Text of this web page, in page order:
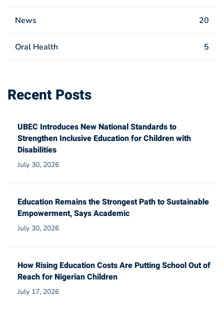
News 20
Oral Health 5
Recent Posts
UBEC Introduces New National Standards to
Strengthen Inclusive Education for Children with
Disabilities
July 30, 2026
Education Remains the Strongest Path to Sustainable
Empowerment, Says Academic
July 30, 2026
How Rising Education Costs Are Putting School Out of
Reach for Nigerian Children
July 17, 2026